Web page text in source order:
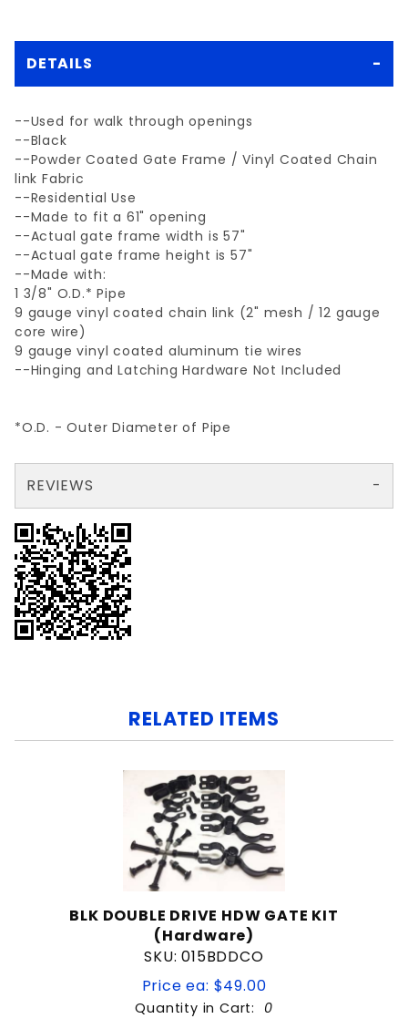
DETAILS
--Used for walk through openings
--Black
--Powder Coated Gate Frame / Vinyl Coated Chain
link Fabric
--Residential Use
--Made to fit a 61" opening
--Actual gate frame width is 57"
--Actual gate frame height is 57"
--Made with:
1 3/8" O.D.* Pipe
9 gauge vinyl coated chain link (2" mesh / 12 gauge
core wire)
9 gauge vinyl coated aluminum tie wires
--Hinging and Latching Hardware Not Included
*O.D. - Outer Diameter of Pipe
REVIEWS
RELATED ITEMS
BLK DOUBLE DRIVE HDW GATE KIT
(Hardware)
SKU: 015BDDCO
Price ea: $49.00
Quantity in Cart: 0